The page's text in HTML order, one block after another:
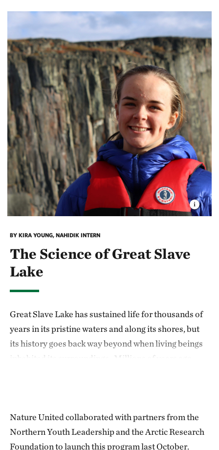
BY KIRA YOUNG, NAHIDIK INTERN
The Science of Great Slave
Lake
Great Slave Lake has sustained life for thousands of
years in its pristine waters and along its shores, but
its history goes back way beyond when living beings
inhabited its surroundings. Millions of years ago,
The cliffs of Great Slave Lake are one of its most
distinguishable features. Notably located on Redcliff
Nature United collaborated with partners from the
Northern Youth Leadership and the Arctic Research
Foundation to launch this program last October.